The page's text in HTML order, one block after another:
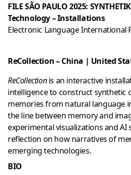
FILE SÃO PAULO 2025:
Technology – Installations
Electronic Language International
ReCollection – China | United
ReCollectionis an interactive
intelligence to construct synthetic
memories from natural language
the line between memory and
experimental visualizations and
reflection on how narratives of
emerging technologies.
BIO